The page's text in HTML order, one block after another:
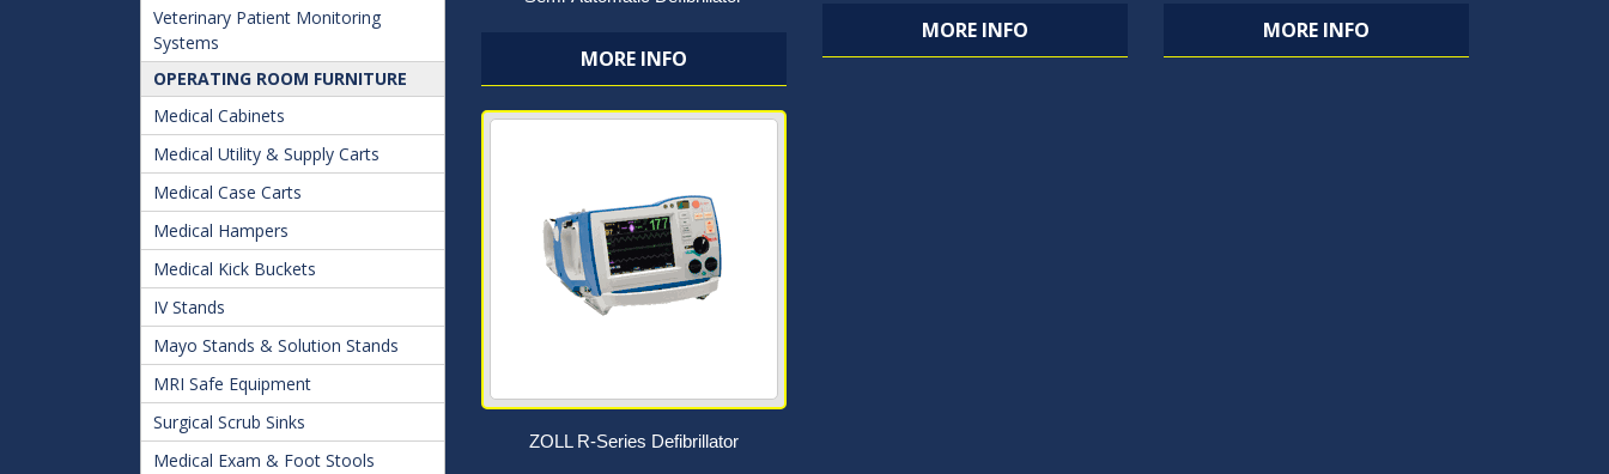
Veterinary Patient Monitoring
Systems
OPERATING ROOM FURNITURE
Medical Cabinets
Medical Utility & Supply Carts
Medical Case Carts
Medical Hampers
Medical Kick Buckets
IV Stands
Mayo Stands & Solution Stands
MRI Safe Equipment
Surgical Scrub Sinks
Medical Exam & Foot Stools
MORE INFO
MORE INFO MORE INFO
ZOLL R-Series Defibrillator